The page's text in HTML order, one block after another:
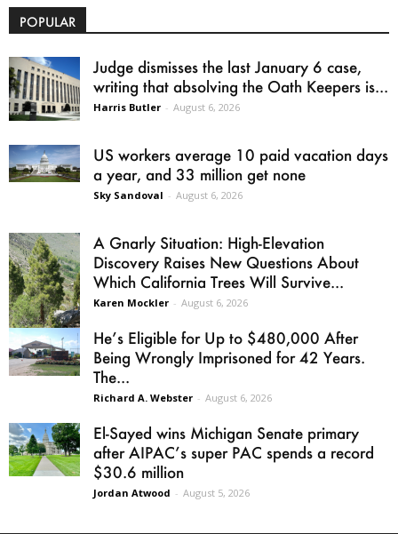
POPULAR
Judge dismisses the last January 6 case,
writing that absolving the Oath Keepers is...
Harris Butler - August 6, 2026
US workers average 10 paid vacation days
a year, and 33 million get none
Sky Sandoval - August 6, 2026
A Gnarly Situation: High-Elevation
Discovery Raises New Questions About
Which California Trees Will Survive...
Karen Mockler - August 6, 2026
He’s Eligible for Up to $480,000 After
Being Wrongly Imprisoned for 42 Years.
The...
Richard A. Webster - August 6, 2026
El-Sayed wins Michigan Senate primary
after AIPAC’s super PAC spends a record
$30.6 million
Jordan Atwood - August 5, 2026